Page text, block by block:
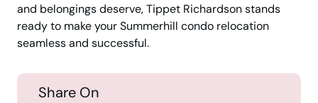
and belongings deserve, Tippet Richardson stands
ready to make your Summerhill condo relocation
seamless and successful.
Share On